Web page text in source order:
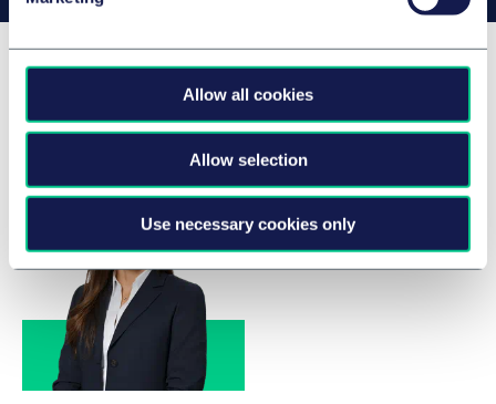
Allow all cookies
Allow selection
Use necessary cookies only
Taylor Wessing Team at AIJA
Half-Year May Conference